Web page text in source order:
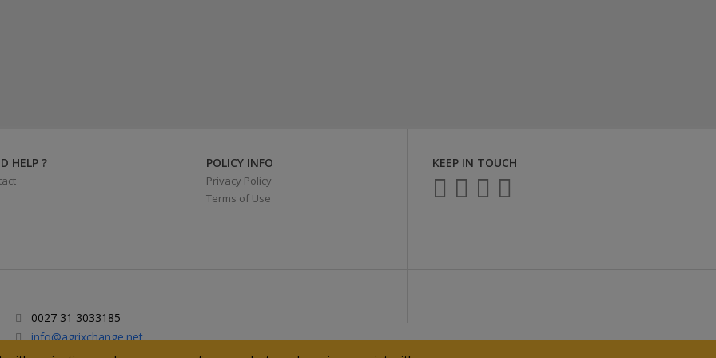
HELP ? POLICY INFO
Privacy Policy
Terms of Use
KEEP IN TOUCH
0027 31 3033185
info@agrixchange.net